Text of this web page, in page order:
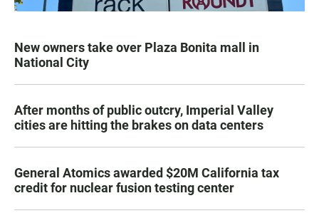
New owners take over Plaza Bonita mall in
National City
After months of public outcry, Imperial Valley
cities are hitting the brakes on data centers
General Atomics awarded $20M California tax
credit for nuclear fusion testing center